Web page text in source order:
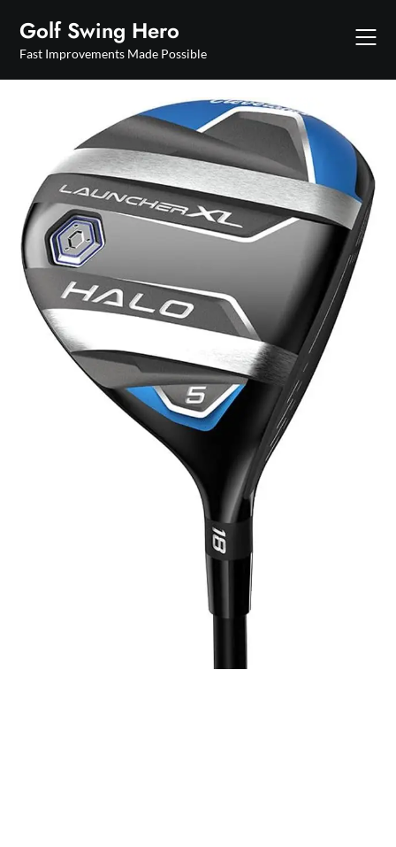
content
Golf Swing Hero
Fast Improvements Made Possible